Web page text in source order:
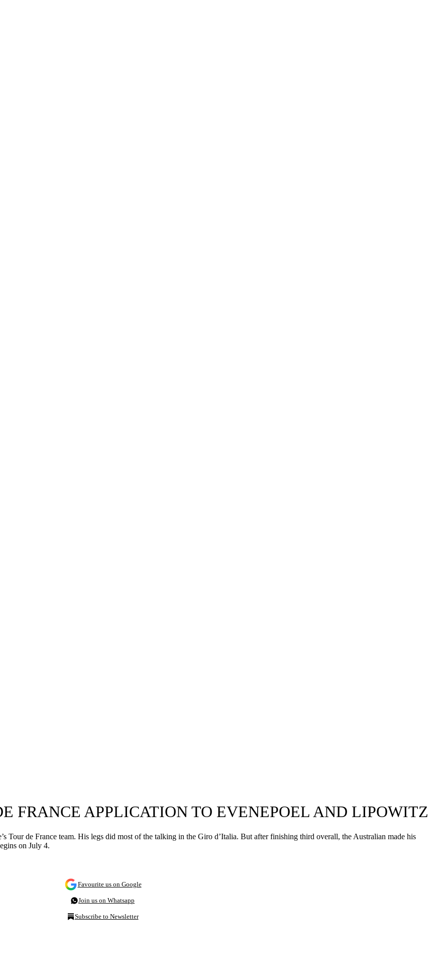
FRANCE APPLICATION TO EVENEPOEL AND LIPOWITZ
Tour de France team. His legs did most of the talking in the Giro d’Italia. But after finishing third overall, the Australian made his
on July 4.
Favourite us on Google
Join us on Whatsapp
Subscribe to Newsletter